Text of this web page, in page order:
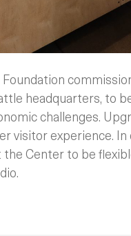
headquarters, to
challenges.
visitor experience.
Center to be